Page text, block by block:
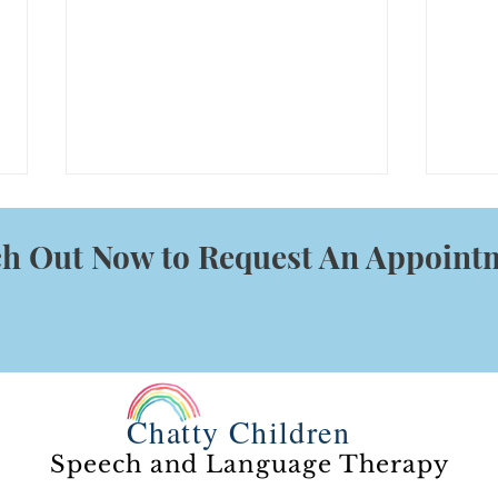
The Power of Waiting
Out Now to Request An
Chatty Children
Speech and Language Therapy